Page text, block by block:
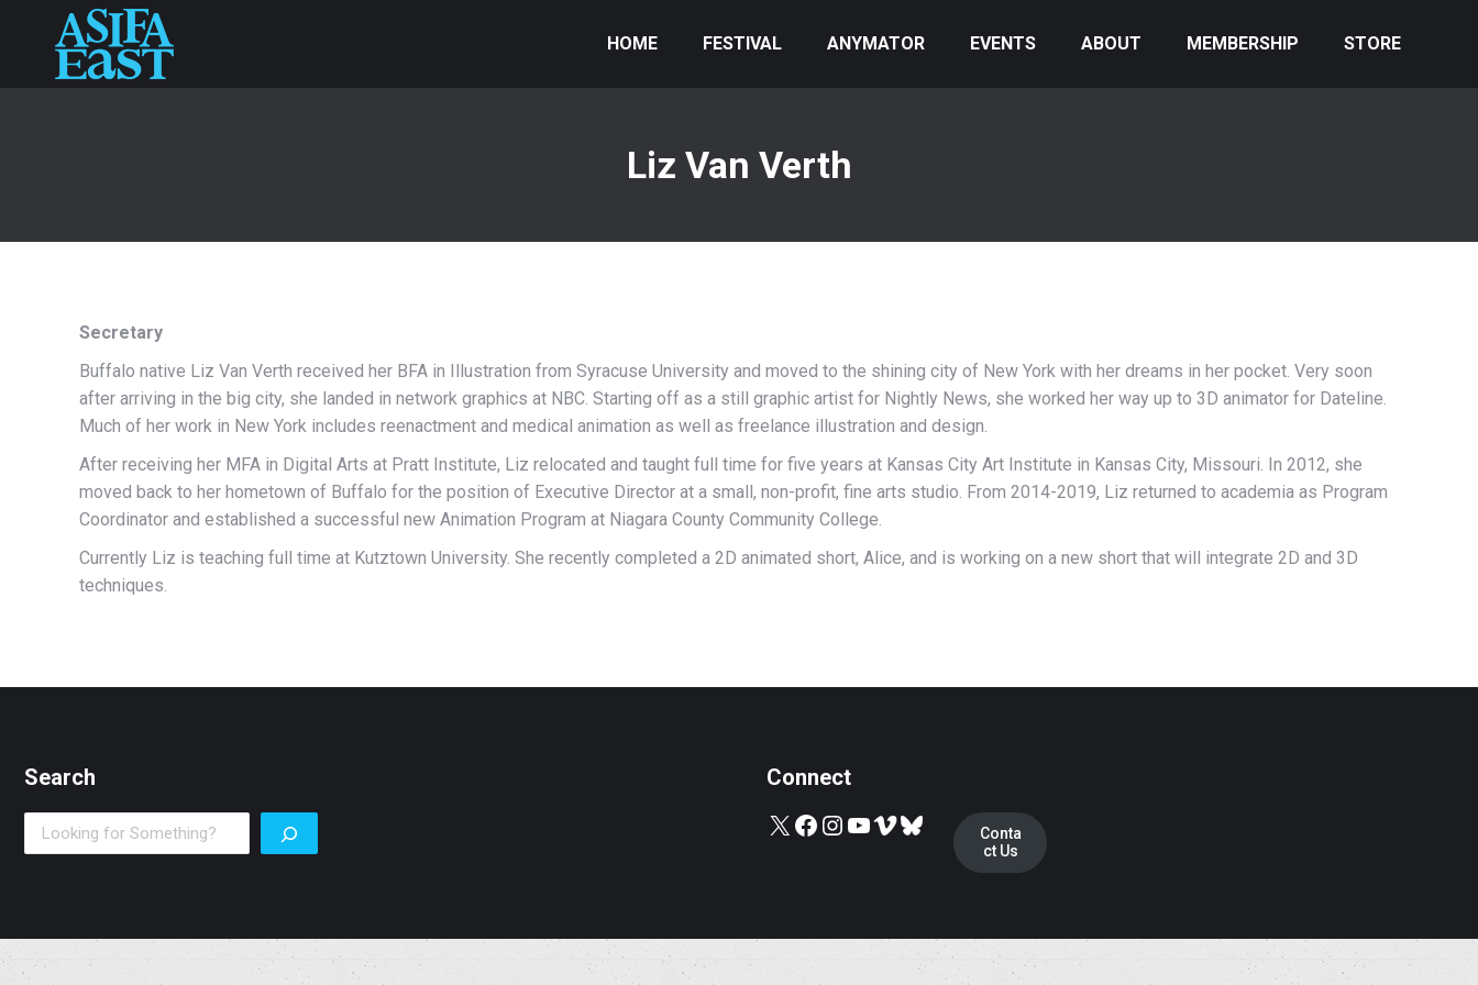
HOME FESTIVAL ANYMATOR EVENTS ABOUT MEMBERSHIP STORE
Liz Van Verth
Secretary
Buffalo native Liz Van Verth received her BFA in Illustration from Syracuse University and moved to the shining city of New York with her dreams in her pocket. Very soon
after arriving in the big city, she landed in network graphics at NBC. Starting off as a still graphic artist for Nightly News, she worked her way up to 3D animator for Dateline.
Much of her work in New York includes reenactment and medical animation as well as freelance illustration and design.
After receiving her MFA in Digital Arts at Pratt Institute, Liz relocated and taught full time for five years at Kansas City Art Institute in Kansas City, Missouri. In 2012, she
moved back to her hometown of Buffalo for the position of Executive Director at a small, non-profit, fine arts studio. From 2014-2019, Liz returned to academia as Program
Coordinator and established a successful new Animation Program at Niagara County Community College.
Currently Liz is teaching full time at Kutztown University. She recently completed a 2D animated short, Alice, and is working on a new short that will integrate 2D and 3D
techniques.
Search
Search
Connect
X Facebook InstagramYouTube Vimeo Bluesky
Conta
ct Us